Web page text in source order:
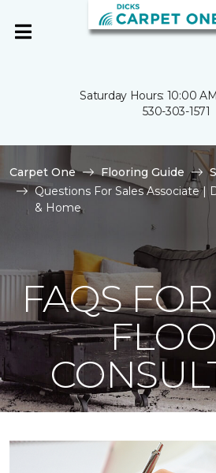
Saturday Hours: 10:00
530-303-1571
Carpet One Flooring Guide
Questions For Sales Associate |
& Home
FAQS